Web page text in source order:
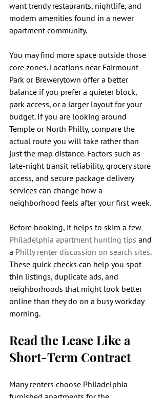
want trendy restaurants, nightlife, and
modern amenities found in a newer
apartment community.
You may find more space outside those
core zones. Locations near Fairmount
Park or Brewerytown offer a better
balance if you prefer a quieter block,
park access, or a larger layout for your
budget. If you are looking around
Temple or North Philly, compare the
actual route you will take rather than
just the map distance. Factors such as
late-night transit reliability, grocery store
access, and secure package delivery
services can change how a
neighborhood feels after your first week.
Before booking, it helps to skim a few
Philadelphia apartment hunting tips and
a Philly renter discussion on search sites.
These quick checks can help you spot
thin listings, duplicate ads, and
neighborhoods that might look better
online than they do on a busy workday
morning.
Read the Lease Like a
Short-Term Contract
Many renters choose Philadelphia